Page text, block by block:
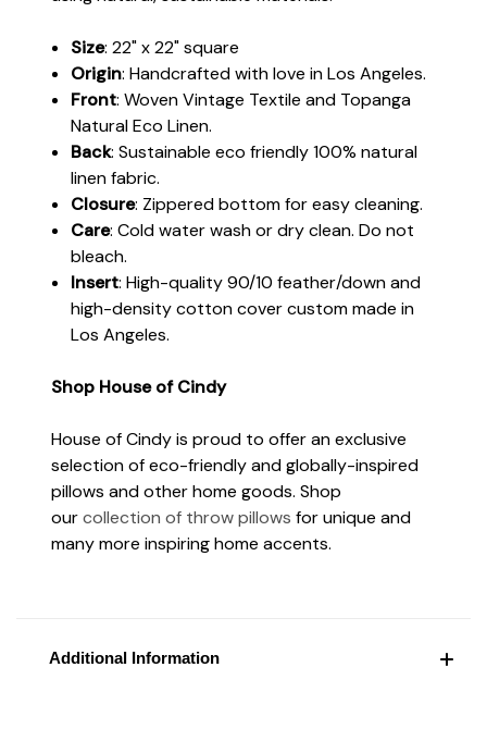
Size: 22" x 22" square
Origin: Handcrafted with love in Los Angeles.
Front: Woven Vintage Textile and Topanga
Natural Eco Linen.
Back: Sustainable eco friendly 100% natural
linen fabric.
Closure: Zippered bottom for easy cleaning.
Care: Cold water wash or dry clean. Do not
bleach.
Insert: High-quality 90/10 feather/down and
high-density cotton cover custom made in
Los Angeles.
Shop House of Cindy
House of Cindy is proud to offer an exclusive
selection of eco-friendly and globally-inspired
pillows and other home goods. Shop
ourcollection of throw pillows for unique and
many more inspiring home accents.
Additional Information